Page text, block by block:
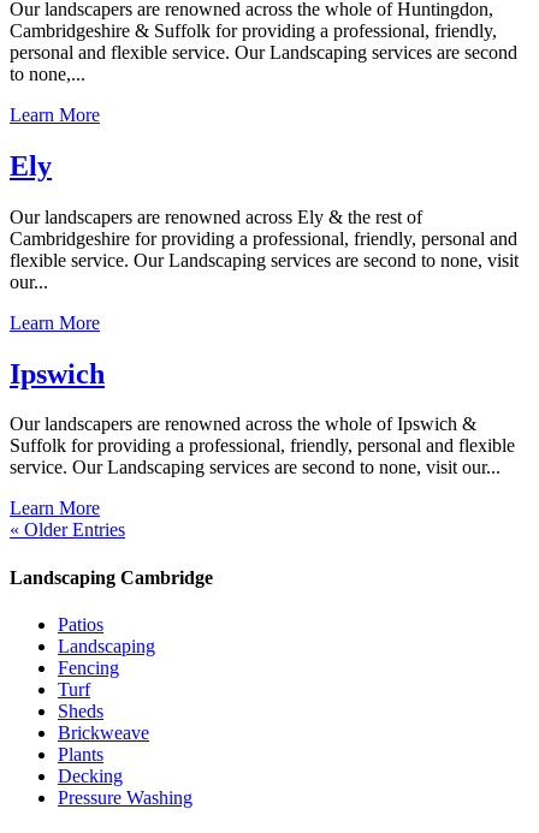
Our landscapers are renowned across the whole of Huntingdon,
Cambridgeshire & Suffolk for providing a professional, friendly,
personal and flexible service. Our Landscaping services are second
to none,...
Learn More
Ely
Our landscapers are renowned across Ely & the rest of
Cambridgeshire for providing a professional, friendly, personal and
flexible service. Our Landscaping services are second to none, visit
our...
Learn More
Ipswich
Our landscapers are renowned across the whole of Ipswich &
Suffolk for providing a professional, friendly, personal and flexible
service. Our Landscaping services are second to none, visit our...
Learn More
« Older Entries
Landscaping Cambridge
Patios
Landscaping
Fencing
Turf
Sheds
Brickweave
Plants
Decking
Pressure Washing